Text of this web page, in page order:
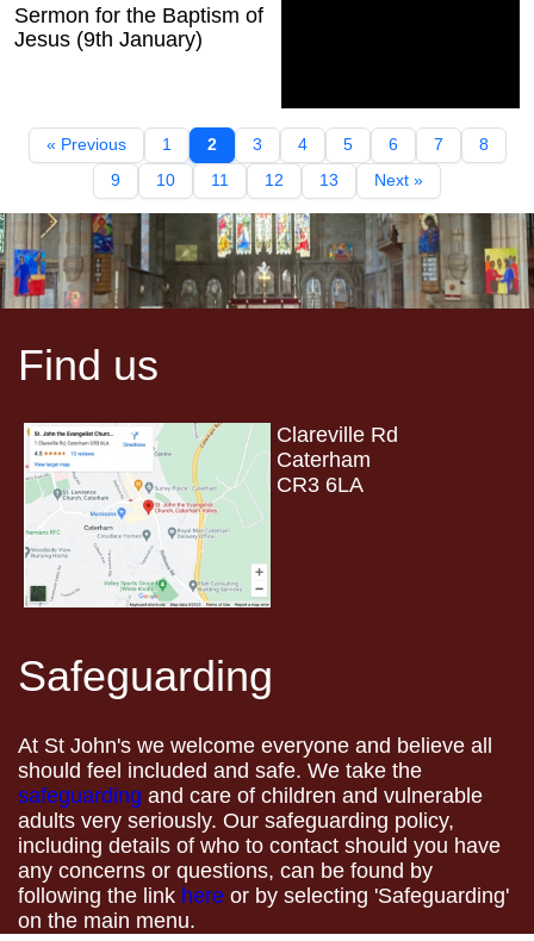
Sermon for the Baptism of
Jesus (9th January)
« Previous 1 2 3 4 5 6 7
8
9
10 11 12 13 Next »
Find us
Clareville Rd
Caterham
CR3 6LA
Safeguarding
At St John's we welcome everyone and believe all
should feel included and safe. We take the
safeguarding and care of children and vulnerable
adults very seriously. Our safeguarding policy,
including details of who to contact should you have
any concerns or questions, can be found by
following the link here or by selecting 'Safeguarding'
on the main menu.